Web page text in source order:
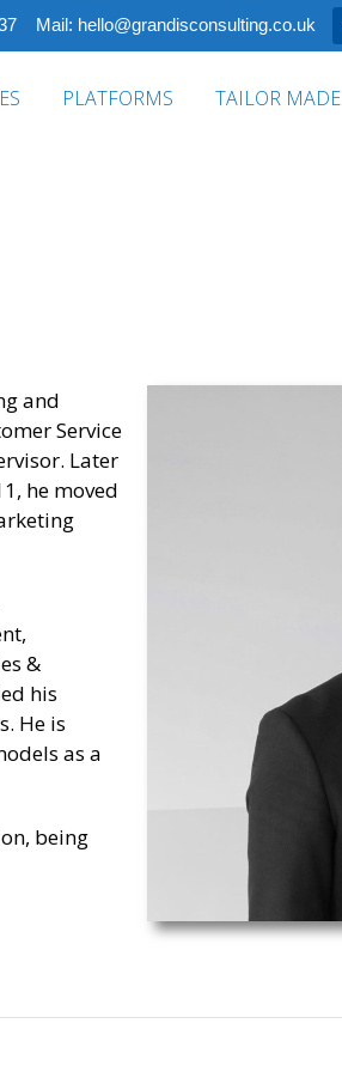
Mail: hello@grandisconsulting.co.uk
PLATFORMS TAILOR MADE
and
Service
Later
he moved
&
his
He is
as a
being